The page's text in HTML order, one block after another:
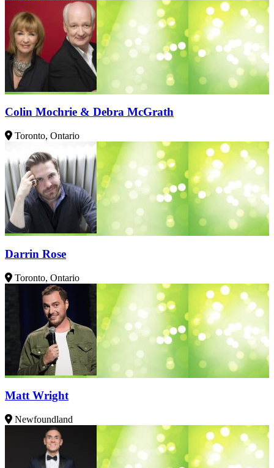
Colin Mochrie & Debra McGrath
Toronto, Ontario
Darrin Rose
Toronto, Ontario
Matt Wright
Newfoundland